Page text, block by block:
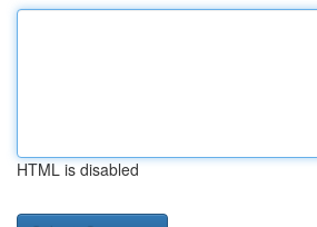
HTML is disabled